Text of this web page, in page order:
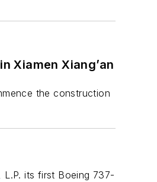
Xiamen Xiang’an
the construction
L.P. its first Boeing 737-